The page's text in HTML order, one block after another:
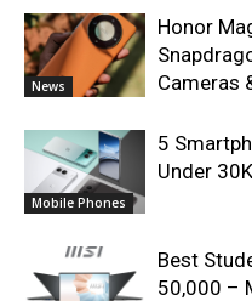
News
Honor
Cameras
Mobile Phones
5
Under
Best
50,000 –